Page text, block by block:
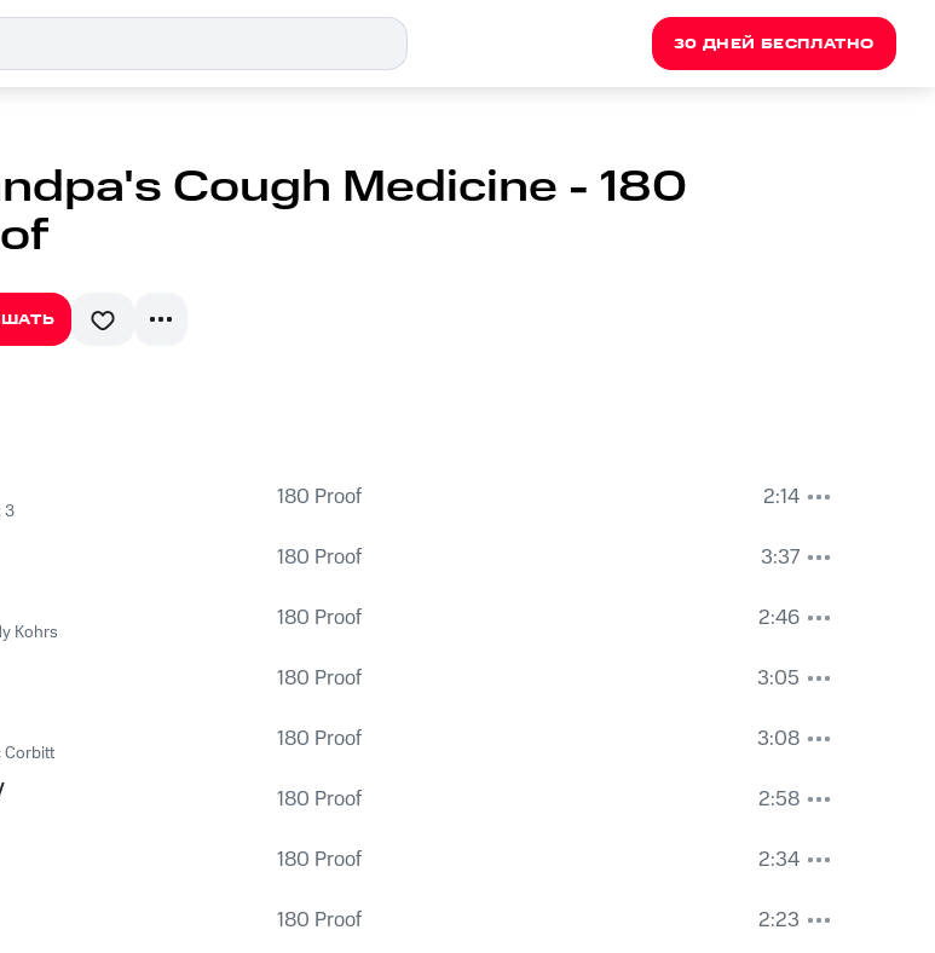
30 ДНЕЙ БЕСПЛАТНО
Cough Medicine - 180
3 180 Proof
2:14
180 Proof
3:37
Kohrs 180 Proof
2:46
180 Proof
3:05
Corbitt 180 Proof
3:08
180 Proof
2:58
180 Proof
2:34
180 Proof
2:23